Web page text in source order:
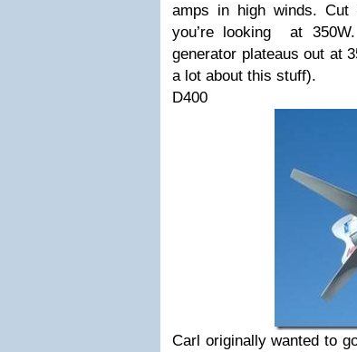
amps in high winds.
you’re looking at
generator plateaus out at
a lot about this stuff).
D400
Carl originally wanted to